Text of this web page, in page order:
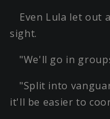
Even Lula let out
sight.
"We'll go in
"Split into
it'll be easier to